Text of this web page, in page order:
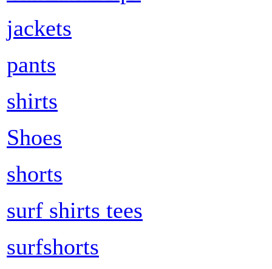
jackets
pants
shirts
Shoes
shorts
surf shirts tees
surfshorts